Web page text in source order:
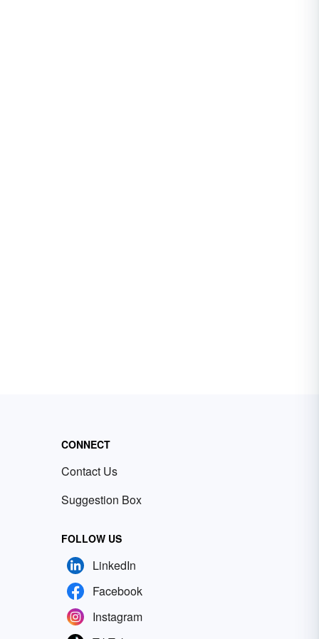
CONNECT
Contact Us
Suggestion Box
FOLLOW US
LinkedIn
Facebook
Instagram